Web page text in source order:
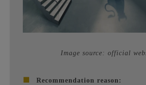
Image source: official
■
Recommendation reason: